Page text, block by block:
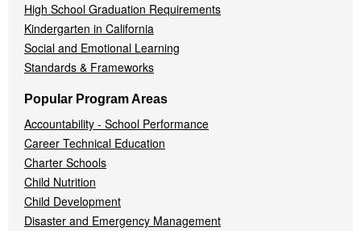
High School Graduation Requirements
Kindergarten in California
Social and Emotional Learning
Standards & Frameworks
Popular Program Areas
Accountability - School Performance
Career Technical Education
Charter Schools
Child Nutrition
Child Development
Disaster and Emergency Management